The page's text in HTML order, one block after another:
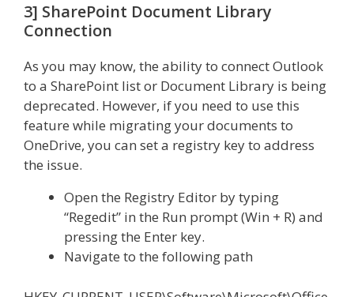
3] SharePoint Document Library
Connection
As you may know, the ability to connect Outlook
to a SharePoint list or Document Library is being
deprecated. However, if you need to use this
feature while migrating your documents to
OneDrive, you can set a registry key to address
the issue.
Open the Registry Editor by typing
“Regedit” in the Run prompt (Win + R) and
pressing the Enter key.
Navigate to the following path